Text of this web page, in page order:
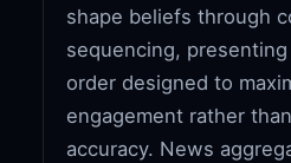
shape beliefs through
sequencing,
order designed to
engagement rather
accuracy. News